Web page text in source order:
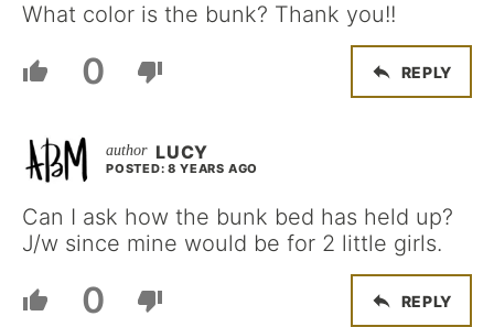
What color is the bunk? Thank you!!
0 REPLY
LUCY
POSTED: 8 YEARS AGO
Can I ask how the bunk bed has held up?
J/w since mine would be for 2 little girls.
0 REPLY